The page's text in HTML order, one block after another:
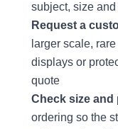
subject, size
Request a
larger scale,
displays or
quote
Check size and
ordering so the